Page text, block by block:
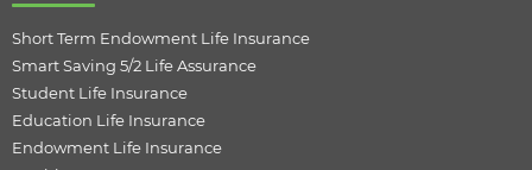
Short Term Endowment Life Insurance
Smart Saving 5/2 Life Assurance
Student Life Insurance
Education Life Insurance
Endowment Life Insurance